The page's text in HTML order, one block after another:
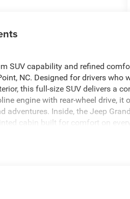
SUV capability and refined
NC. Designed for drivers who
this full-size SUV delivers a
engine with rear-wheel drive,
adventures. Inside, the Jeep
cabin built for comfort on
peace of mind by helping
upscale amenities, this Jeep